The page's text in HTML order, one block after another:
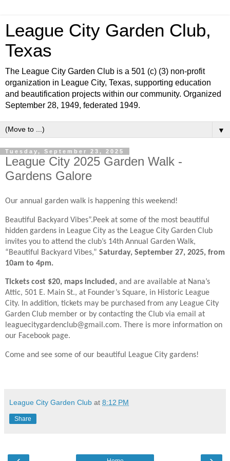
League City Garden Club,
Texas
The League City Garden Club is a 501 (c) (3) non-profit
organization in League City, Texas, supporting education
and beautification projects within our community. Organized
September 28, 1949, federated 1949.
▼
Tuesday, September 23, 2025
League City 2025 Garden Walk -
Gardens Galore
Our annual garden walk is happening this weekend!
Beautiful Backyard Vibes”.Peek at some of the most beautiful
hidden gardens in League City as the League City Garden Club
invites you to attend the club’s 14th Annual Garden Walk,
“Beautiful Backyard Vibes,” Saturday, September 27, 2025, from
10am to 4pm.
Tickets cost $20, maps included, and are available at Nana’s
Attic, 501 E. Main St., at Founder’s Square, in Historic League
City. In addition, tickets may be purchased from any League City
Garden Club member or by contacting the Club via email at
leaguecitygardenclub@gmail.com. There is more information on
our Facebook page.
Come and see some of our beautiful League City gardens!
League City Garden Club at 8:12 PM
Share